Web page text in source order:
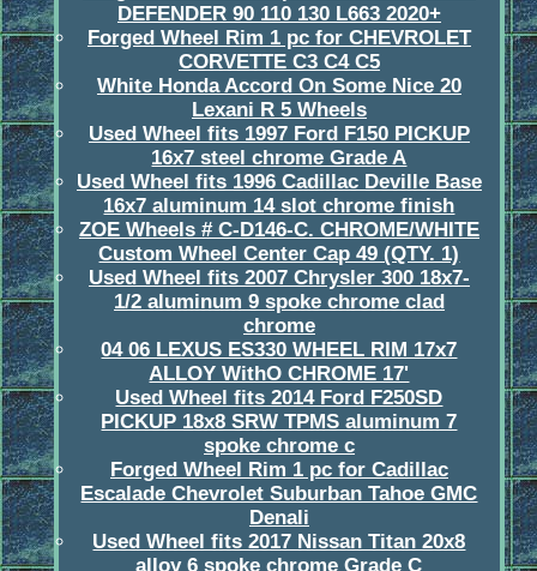
DEFENDER 90 110 130 L663 2020+
Forged Wheel Rim 1 pc for CHEVROLET
CORVETTE C3 C4 C5
White Honda Accord On Some Nice 20
Lexani R 5 Wheels
Used Wheel fits 1997 Ford F150 PICKUP
16x7 steel chrome Grade A
Used Wheel fits 1996 Cadillac Deville Base
16x7 aluminum 14 slot chrome finish
ZOE Wheels # C-D146-C. CHROME/WHITE
Custom Wheel Center Cap 49 (QTY. 1)
Used Wheel fits 2007 Chrysler 300 18x7-
1/2 aluminum 9 spoke chrome clad
chrome
04 06 LEXUS ES330 WHEEL RIM 17x7
ALLOY WithO CHROME 17'
Used Wheel fits 2014 Ford F250SD
PICKUP 18x8 SRW TPMS aluminum 7
spoke chrome c
Forged Wheel Rim 1 pc for Cadillac
Escalade Chevrolet Suburban Tahoe GMC
Denali
Used Wheel fits 2017 Nissan Titan 20x8
alloy 6 spoke chrome Grade C